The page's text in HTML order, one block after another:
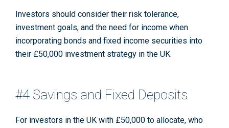
Investors should consider their risk tolerance,
investment goals, and the need for income when
incorporating bonds and fixed income securities into
their £50,000 investment strategy in the UK.
#4 Savings and Fixed Deposits
For investors in the UK with £50,000 to allocate, who